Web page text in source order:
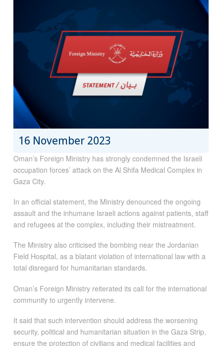
16 November 2023
Oman’s Foreign Ministry has strongly condemned the Israeli
occupation forces’ attack on the Al Shifa Medical Complex in
Gaza City.
In an official statement, the Ministry denounced the ongoing
assault and the inhumane Israeli actions against patients, staff
and refugees at the complex, including their mistreatment.
The Ministry also criticised the bombing near the Jordanian
Field Hospital, as a blatant violation of international law with a
total disregard for humanitarian standards.
Oman’s Foreign Ministry reiterated its call for the international
community to urgently intervene.
It said that such intervention should address the worsening
security, political and humanitarian situation in the Gaza Strip,
ensure the protection of civilians and medical facilities and